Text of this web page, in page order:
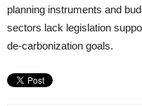
planning instruments and
sectors lack legislation
de-carbonization goals.